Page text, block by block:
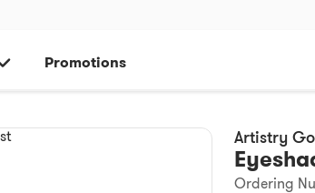
Promotions
Artistry
Ordering